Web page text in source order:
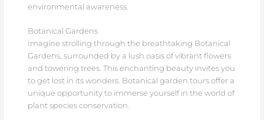
environmental awareness.
Botanical Gardens
Imagine strolling through the breathtaking Botanical
Gardens, surrounded by a lush oasis of vibrant flowers
and towering trees. This enchanting beauty invites you
to get lost in its wonders. Botanical garden tours offer a
unique opportunity to immerse yourself in the world of
plant species conservation.